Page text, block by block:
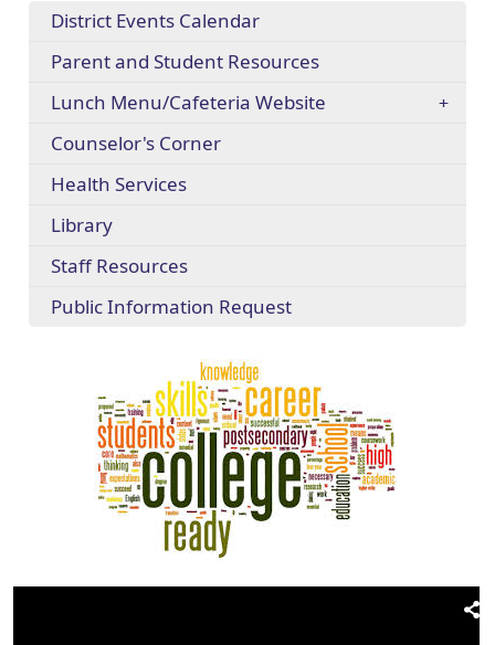
District Events Calendar
Parent and Student Resources
Lunch Menu/Cafeteria Website
Counselor's Corner
Health Services
Library
Staff Resources
Public Information Request